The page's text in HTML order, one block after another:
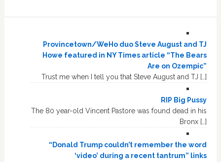
Provincetown/WeHo duo Steve August and TJ
Howe featured in NY Times article “The Bears
Are on Ozempic”
Trust me when I tell you that Steve August and TJ […]
RIP Big Pussy
The 80 year-old Vincent Pastore was found dead in his
Bronx […]
“Donald Trump couldn’t remember the word
‘video’ during a recent tantrum” links